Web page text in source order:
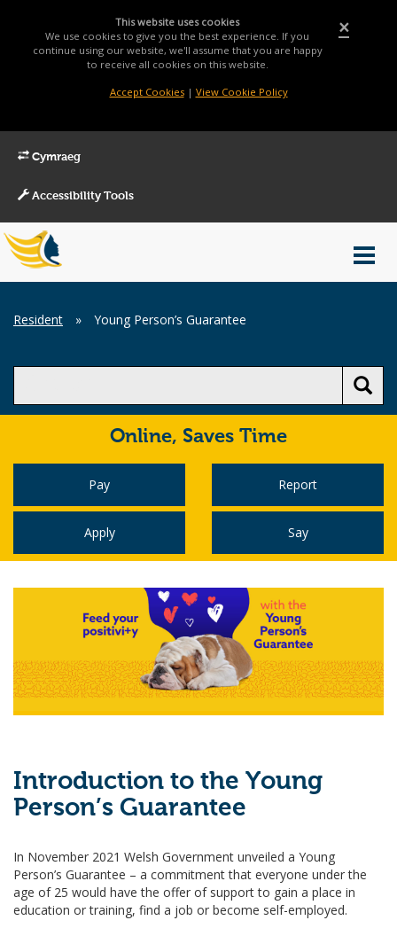
×
This website uses cookies
We use cookies to give you the best experience. If you
continue using our website, we'll assume that you are happy
to receive all cookies on this website.
Accept Cookies| View Cookie Policy
Cymraeg
Accessibility Tools
Main
Menu
Breadcrumb
Resident » Young Person’s Guarantee
Online, Saves Time
Pay Report
Apply Say
Introduction to the Young
Person’s Guarantee
In November 2021 Welsh Government unveiled a Young
Person’s Guarantee – a commitment that everyone under the
age of 25 would have the offer of support to gain a place in
education or training, find a job or become self-employed.